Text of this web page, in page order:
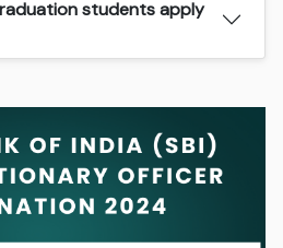
students apply